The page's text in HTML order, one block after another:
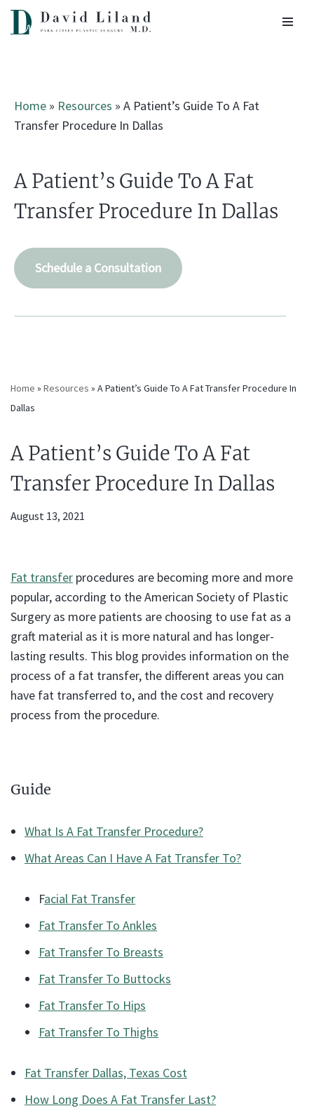
Skip
Home » Resources » A Patient’s Guide To A Fat
Transfer Procedure In Dallas
A Patient’s Guide To A Fat
Transfer Procedure In Dallas
Schedule a Consultation
Home » Resources » A Patient’s Guide To A Fat Transfer Procedure In
Dallas
A Patient’s Guide To A Fat
Transfer Procedure In Dallas
August 13, 2021
Fat transfer procedures are becoming more and more
popular, according to the American Society of Plastic
Surgery as more patients are choosing to use fat as a
graft material as it is more natural and has longer-
lasting results. This blog provides information on the
process of a fat transfer, the different areas you can
have fat transferred to, and the cost and recovery
process from the procedure.
Guide
What Is A Fat Transfer Procedure?
What Areas Can I Have A Fat Transfer To?
Facial Fat Transfer
Fat Transfer To Ankles
Fat Transfer To Breasts
Fat Transfer To Buttocks
Fat Transfer To Hips
Fat Transfer To Thighs
Fat Transfer Dallas, Texas Cost
How Long Does A Fat Transfer Last?